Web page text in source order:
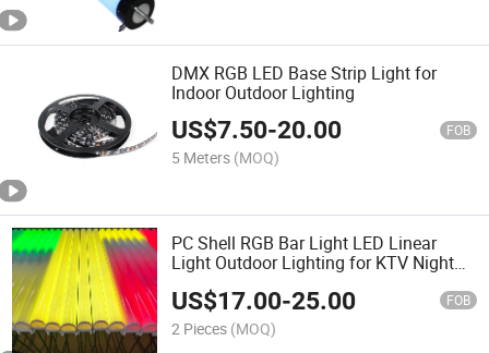
DMX RGB LED Base Strip Light for
Indoor Outdoor Lighting
US$7.50-20.00 FOB
5 Meters (MOQ)
PC Shell RGB Bar Light LED Linear
Light Outdoor Lighting for KTV Night
US$17.00-25.00 FOB
2 Pieces (MOQ)